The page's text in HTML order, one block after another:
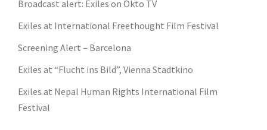
Broadcast alert: Exiles on Okto TV
Exiles at International Freethought Film Festival
Screening Alert – Barcelona
Exiles at “Flucht ins Bild”, Vienna Stadtkino
Exiles at Nepal Human Rights International Film
Festival